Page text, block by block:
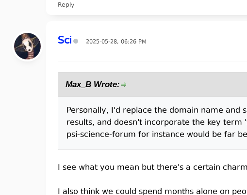
Reply
Sci 2025-05-28, 06:26 PM
Max_B Wrote:
Personally, I'd replace the domain name and
results, and doesn't incorporate the key
psi-science-forum for instance would be far
I see what you mean but there's a certain
I also think we could spend months alone on